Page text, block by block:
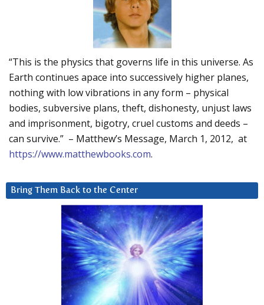
“This is the physics that governs life in this universe. As
Earth continues apace into successively higher planes,
nothing with low vibrations in any form – physical
bodies, subversive plans, theft, dishonesty, unjust laws
and imprisonment, bigotry, cruel customs and deeds –
can survive.” – Matthew’s Message, March 1, 2012, at
https://www.matthewbooks.com.
Bring Them Back to the Center